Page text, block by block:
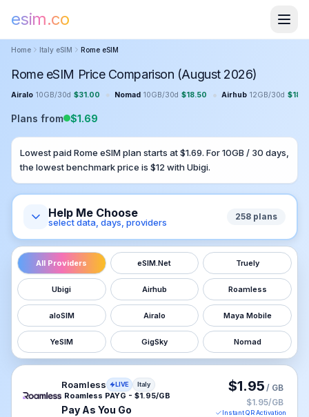
esim.co
Home Italy eSIM Rome eSIM
Rome eSIM Price Comparison (August 2026)
Airalo 10GB/30d $31.00 • Nomad 10GB/30d $18.50 • Airhub 12GB/30d $
Plans from $1.69
Lowest paidRome eSIM plan starts at $1.69. For10GB / 30 days,
the lowest benchmark price is $12 withUbigi.
Help Me Choose
select data, days, providers 258 plans
All Providers eSIM.Net Truely
Ubigi Airhub Roamless
aloSIM Airalo Maya Mobile
YeSIM GigSky Nomad
Roamless eSIM plan for Italy: Pay As You Go for No
Roamless LIVE Italy
Roamless PAYG - $1.95/GB
Pay As You Go
$1.95 / GB
$1.95/GB
Instant QR Activation